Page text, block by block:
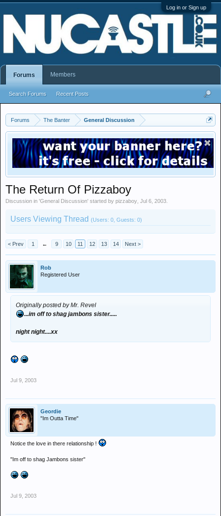
Log in or Sign up
Forums The Banter General Discussion
The Return Of Pizzaboy
Discussion in 'General Discussion' started by pizzaboy Jul 6, 2003
Users Viewing Thread (Users: 0, Guests: 0)
< Prev 1 ← 9 10 11 12 13 14 Next >
Rob
Registered User
Originally posted by Mr. Revel
...im off to shag jambons sister.....
night night....xx
Jul 9, 2003
Geordie
"Im Outta Time"
Notice the love in there relationship !
"Im off to shag Jambons sister"
Jul 9, 2003
Forums
Search Forums Recent Posts
Members